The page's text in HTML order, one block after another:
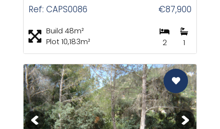
Ref: CAPS0086
€87,900
Build 48m²
Plot 10,183m²
2 1
CAS